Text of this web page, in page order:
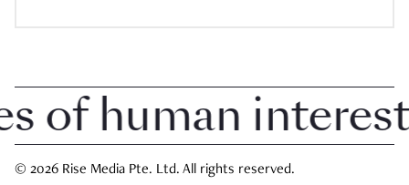
human interest
© 2026 Rise Media Pte. Ltd. All rights reserved.